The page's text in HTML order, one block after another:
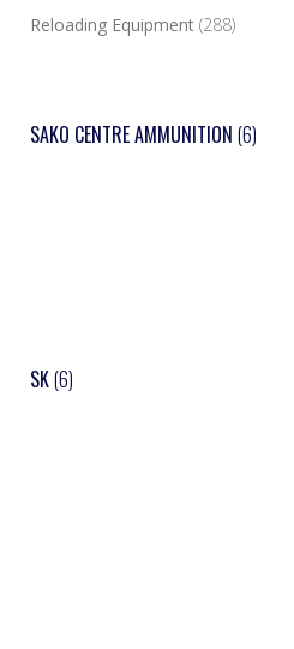
Reloading Equipment (288)
SAKO CENTRE AMMUNITION (6)
SK(6)